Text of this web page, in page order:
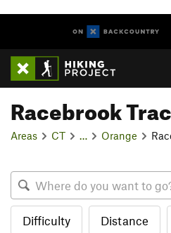
Racebrook
Areas CT Orange
Difficulty Distance